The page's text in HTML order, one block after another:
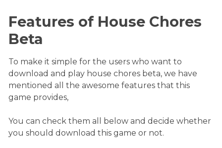
Features of House Chores
Beta
To make it simple for the users who want to
download and play house chores beta, we have
mentioned all the awesome features that this
game provides,
You can check them all below and decide whether
you should download this game or not.